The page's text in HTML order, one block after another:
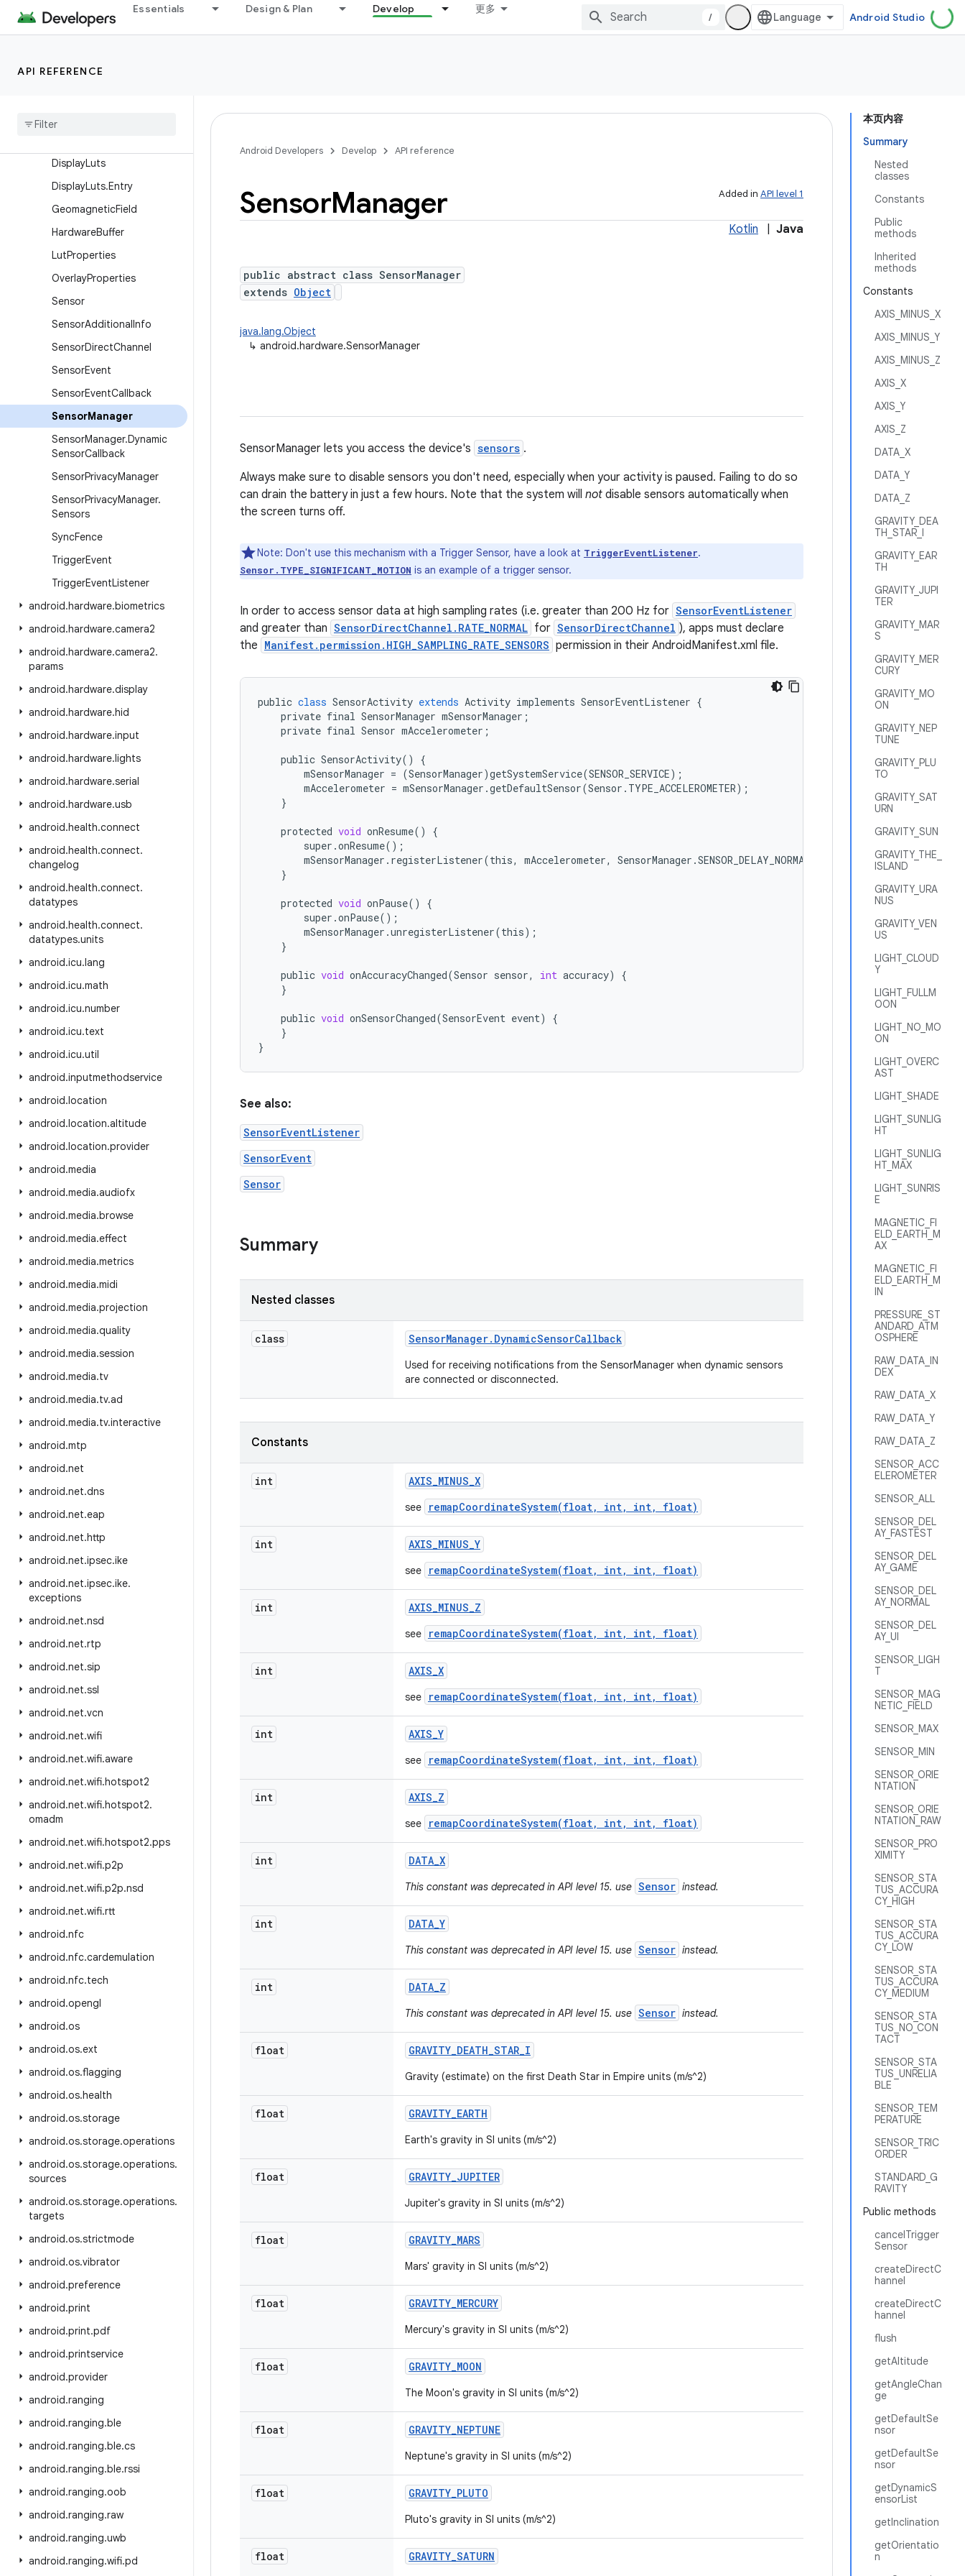
Essentials Design & Plan Develop 更多
/ Android Studio
API REFERENCE
Camera.Face
Camera.Parameters
DisplayLuts
DisplayLuts.Entry
GeomagneticField
HardwareBuffer
LutProperties
OverlayProperties
Sensor
SensorAdditionalInfo
SensorDirectChannel
SensorEvent
SensorEventCallback
SensorManager
SensorManager.Dynamic
SensorCallback
SensorPrivacyManager
SensorPrivacyManager.
Sensors
SyncFence
TriggerEvent
TriggerEventListener
android.hardware.biometrics
android.hardware.camera2
android.hardware.camera2.
params
android.hardware.display
android.hardware.hid
android.hardware.input
android.hardware.lights
android.hardware.serial
android.hardware.usb
android.health.connect
android.health.connect.
changelog
android.health.connect.
datatypes
android.health.connect.
datatypes.units
android.icu.lang
android.icu.math
android.icu.number
android.icu.text
android.icu.util
android.inputmethodservice
android.location
android.location.altitude
android.location.provider
android.media
android.media.audiofx
android.media.browse
android.media.effect
android.media.metrics
android.media.midi
android.media.projection
android.media.quality
android.media.session
android.media.tv
android.media.tv.ad
android.media.tv.interactive
android.mtp
android.net
android.net.dns
android.net.eap
android.net.http
android.net.ipsec.ike
android.net.ipsec.ike.
exceptions
android.net.nsd
android.net.rtp
android.net.sip
android.net.ssl
android.net.vcn
android.net.wifi
android.net.wifi.aware
android.net.wifi.hotspot2
android.net.wifi.hotspot2.
omadm
android.net.wifi.hotspot2.pps
android.net.wifi.p2p
android.net.wifi.p2p.nsd
android.net.wifi.rtt
android.nfc
android.nfc.cardemulation
android.nfc.tech
android.opengl
android.os
android.os.ext
android.os.flagging
android.os.health
android.os.storage
android.os.storage.operations
android.os.storage.operations.
sources
android.os.storage.operations.
targets
android.os.strictmode
android.os.vibrator
android.preference
android.print
android.print.pdf
android.printservice
android.provider
android.ranging
android.ranging.ble
android.ranging.ble.cs
android.ranging.ble.rssi
android.ranging.oob
android.ranging.raw
android.ranging.uwb
android.ranging.wifi.pd
本页内容
Summary
Nested
classes
Constants
Public
methods
Inherited
methods
Constants
AXIS_MINUS_X
AXIS_MINUS_Y
AXIS_MINUS_Z
AXIS_X
AXIS_Y
AXIS_Z
DATA_X
DATA_Y
DATA_Z
GRAVITY_DEA
TH_STAR_I
GRAVITY_EAR
TH
GRAVITY_JUPI
TER
GRAVITY_MAR
S
GRAVITY_MER
CURY
GRAVITY_MO
ON
GRAVITY_NEP
TUNE
GRAVITY_PLU
TO
GRAVITY_SAT
URN
GRAVITY_SUN
GRAVITY_THE_
ISLAND
GRAVITY_URA
NUS
GRAVITY_VEN
US
LIGHT_CLOUD
Y
LIGHT_FULLM
OON
LIGHT_NO_MO
ON
LIGHT_OVERC
AST
LIGHT_SHADE
LIGHT_SUNLIG
HT
LIGHT_SUNLIG
HT_MAX
LIGHT_SUNRIS
E
MAGNETIC_FI
ELD_EARTH_M
AX
MAGNETIC_FI
ELD_EARTH_M
IN
PRESSURE_ST
ANDARD_ATM
OSPHERE
RAW_DATA_IN
DEX
RAW_DATA_X
RAW_DATA_Y
RAW_DATA_Z
SENSOR_ACC
ELEROMETER
SENSOR_ALL
SENSOR_DEL
AY_FASTEST
SENSOR_DEL
AY_GAME
SENSOR_DEL
AY_NORMAL
SENSOR_DEL
AY_UI
SENSOR_LIGH
T
SENSOR_MAG
NETIC_FIELD
SENSOR_MAX
SENSOR_MIN
SENSOR_ORIE
NTATION
SENSOR_ORIE
NTATION_RAW
SENSOR_PRO
XIMITY
SENSOR_STA
TUS_ACCURA
CY_HIGH
SENSOR_STA
TUS_ACCURA
CY_LOW
SENSOR_STA
TUS_ACCURA
CY_MEDIUM
SENSOR_STA
TUS_NO_CON
TACT
SENSOR_STA
TUS_UNRELIA
BLE
SENSOR_TEM
PERATURE
SENSOR_TRIC
ORDER
STANDARD_G
RAVITY
Public methods
cancelTrigger
Sensor
createDirectC
hannel
createDirectC
hannel
flush
getAltitude
getAngleChan
ge
getDefaultSe
nsor
getDefaultSe
nsor
getDynamicS
ensorList
getInclination
getOrientatio
n
Android Developers Develop API reference
Added in API level 1
SensorManager
Kotlin Java
public abstract class SensorManager
extends Object
java.lang.Object
↳ android.hardware.SensorManager
SensorManager lets you access the device's sensors .
Always make sure to disable sensors you don't need, especially when your activity is paused. Failing to do so
can drain the battery in just a few hours. Note that the system will not disable sensors automatically when
the screen turns off.
Note: Don't use this mechanism with a Trigger Sensor, have a look at TriggerEventListener.
Sensor.TYPE_SIGNIFICANT_MOTION is an example of a trigger sensor.
In order to access sensor data at high sampling rates (i.e. greater than 200 Hz for SensorEventListener
and greater than SensorDirectChannel.RATE_NORMAL for SensorDirectChannel ), apps must declare
the Manifest.permission.HIGH_SAMPLING_RATE_SENSORS permission in their AndroidManifest.xml file.
public class SensorActivity extends Activity implements SensorEventListener {
private final SensorManager mSensorManager ;
private final Sensor mAccelerometer ;
public SensorActivity()
{
mSensorManager = (SensorManager)getSystemService(SENSOR_SERVICE);
mAccelerometer = mSensorManager .getDefaultSensor(Sensor . TYPE_ACCELEROMETER);
}
protected void onResume()
{
super .onResume();
mSensorManager . registerListener(this, mAccelerometer, SensorManager .SENSOR_DELAY_NORMAL
}
protected void onPause()
{
super .onPause();
mSensorManager .unregisterListener(this);
}
public void onAccuracyChanged(Sensor sensor, int accuracy)
{
}
public void onSensorChanged(SensorEvent event)
{
}
}
See also:
SensorEventListener
SensorEvent
Sensor
Summary
Nested classes
class SensorManager. DynamicSensorCallback
Used for receiving notifications from the SensorManager when dynamic sensors
are connected or disconnected.
Constants
int AXIS_MINUS_X
see remapCoordinateSystem(float, int, int, float)
int AXIS_MINUS_Y
see remapCoordinateSystem(float, int, int, float)
int AXIS_MINUS_Z
see remapCoordinateSystem(float, int, int, float)
int AXIS_X
see remapCoordinateSystem(float, int, int, float)
int AXIS_Y
see remapCoordinateSystem(float, int, int, float)
int AXIS_Z
see remapCoordinateSystem(float, int, int, float)
int DATA_X
This constant was deprecated in API level 15. use Sensor instead.
int DATA_Y
This constant was deprecated in API level 15. use Sensor instead.
int DATA_Z
This constant was deprecated in API level 15. use Sensor instead.
float GRAVITY_DEATH_STAR_I
Gravity (estimate) on the first Death Star in Empire units (m/s^2)
float GRAVITY_EARTH
Earth's gravity in SI units (m/s^2)
float GRAVITY_JUPITER
Jupiter's gravity in SI units (m/s^2)
float GRAVITY_MARS
Mars' gravity in SI units (m/s^2)
float GRAVITY_MERCURY
Mercury's gravity in SI units (m/s^2)
float GRAVITY_MOON
The Moon's gravity in SI units (m/s^2)
float GRAVITY_NEPTUNE
Neptune's gravity in SI units (m/s^2)
float GRAVITY_PLUTO
Pluto's gravity in SI units (m/s^2)
float GRAVITY_SATURN